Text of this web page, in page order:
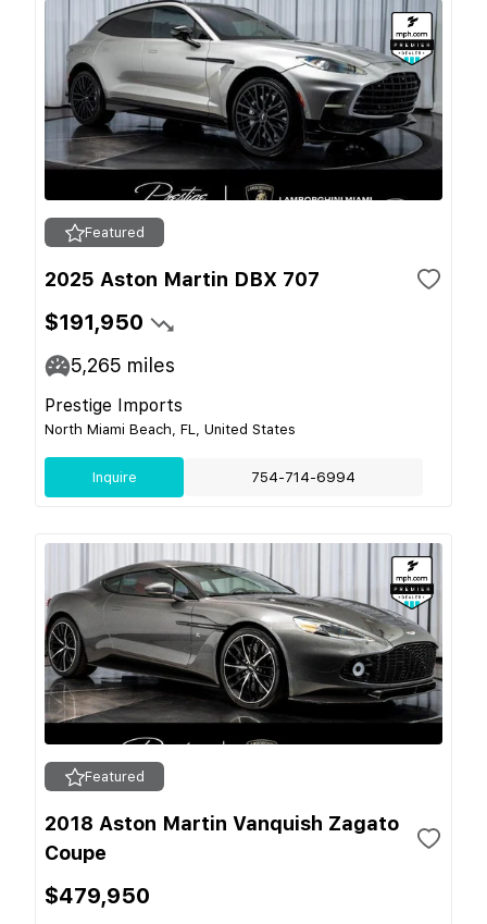
Featured
2025 Aston Martin DBX 707
$191,950
5,265 miles
Prestige Imports
North Miami Beach, FL, United States
Inquire 754-714-6994
Featured
2018 Aston Martin Vanquish Zagato
Coupe
$479,950